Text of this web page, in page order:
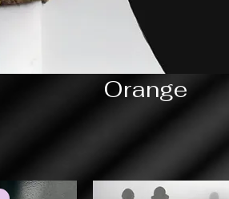
Orange